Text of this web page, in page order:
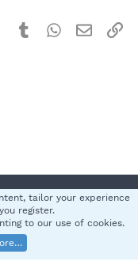
Pinterest
TumblrWhatsApp
Email
Help
S
Ltd.
tailor your experience
register.
to our use of cookies.